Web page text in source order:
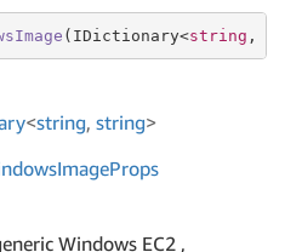
( IDictionary<string ,
<string, string>
ImageProps
Windows EC2 ,